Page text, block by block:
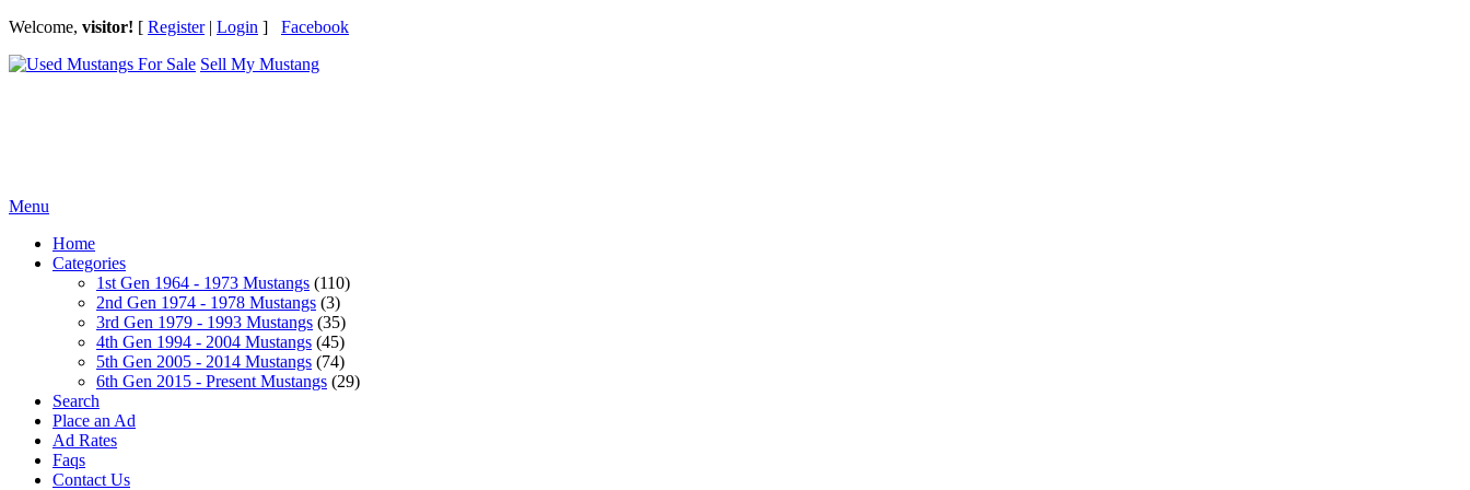
Welcome, visitor! [ Register| Login ] Facebook
Sell My Mustang
Menu
Home
Categories
1st Gen 1964 - 1973 Mustangs (110)
2nd Gen 1974 - 1978 Mustangs (3)
3rd Gen 1979 - 1993 Mustangs (35)
4th Gen 1994 - 2004 Mustangs (45)
5th Gen 2005 - 2014 Mustangs (74)
6th Gen 2015 - Present Mustangs (29)
Search
Place an Ad
Ad Rates
Faqs
Contact Us